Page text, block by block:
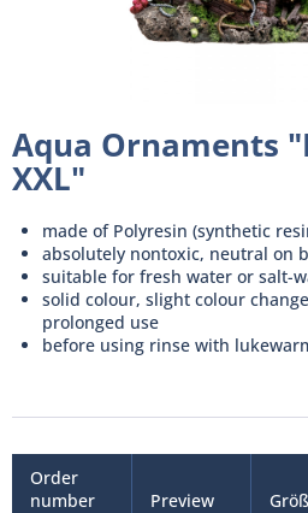
Aqua Ornaments
XXL"
made of Polyresin (synthetic
absolutely nontoxic, neutral on
suitable for fresh water or salt-
solid colour, slight colour
prolonged use
before using rinse with
Order
number
Preview